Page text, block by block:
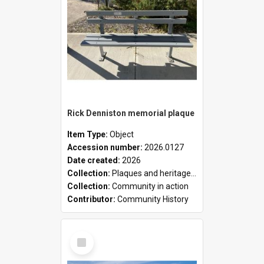
Rick Denniston memorial plaque
Item Type: Object
Accession number: 2026.0127
Date created: 2026
Collection: Plaques and heritage markers collection
Collection: Community in action
Contributor: Community History
Select
Item